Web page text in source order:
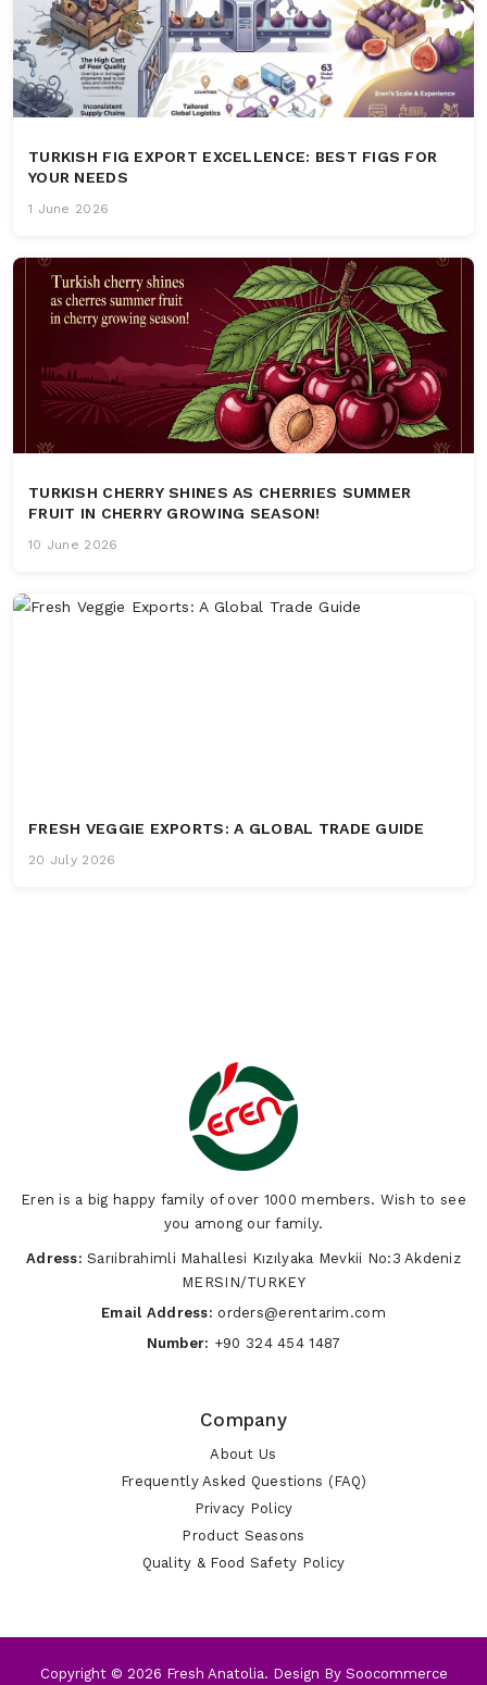
TURKISH FIG EXPORT EXCELLENCE: BEST FIGS FOR
YOUR NEEDS
1 June 2026
TURKISH CHERRY SHINES AS CHERRIES SUMMER
FRUIT IN CHERRY GROWING SEASON!
10 June 2026
FRESH VEGGIE EXPORTS: A GLOBAL TRADE GUIDE
20 July 2026
Eren is a big happy family of over 1000 members. Wish to see
you among our family.
Adress: Sarıibrahimli Mahallesi Kızılyaka Mevkii No:3 Akdeniz
MERSIN/TURKEY
Email Address: orders@erentarim.com
Number: +90 324 454 1487
Company
About Us
Frequently Asked Questions (FAQ)
Privacy Policy
Product Seasons
Quality & Food Safety Policy
Copyright © 2026 Fresh Anatolia. Design By Soocommerce